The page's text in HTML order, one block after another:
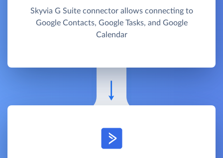
Skyvia G Suite connector allows connecting to
Google Contacts, Google Tasks, and Google
Calendar